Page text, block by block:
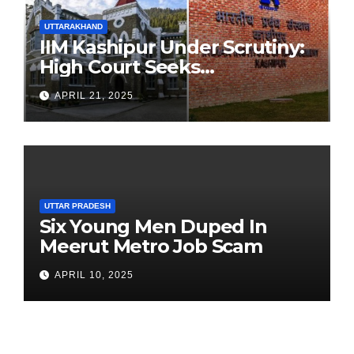
UTTARAKHAND
IIM Kashipur Under Scrutiny:
High Court Seeks
Clarification on Acting
Chairperson’s Tenure
APRIL 21, 2025
UTTAR PRADESH
Six Young Men Duped In
Meerut Metro Job Scam
APRIL 10, 2025